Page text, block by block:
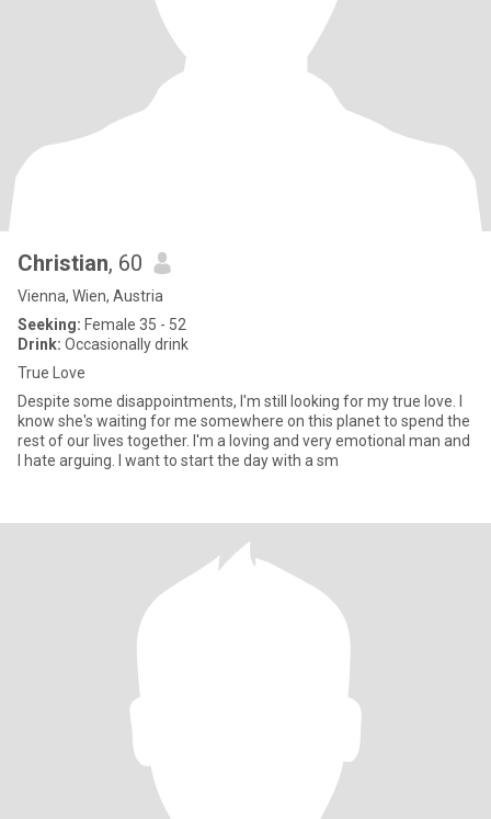
Christian, 60
Vienna, Wien, Austria
Seeking: Female 35 - 52
Drink: Occasionally drink
True Love
Despite some disappointments, I'm still looking for my true love. I
know she's waiting for me somewhere on this planet to spend the
rest of our lives together. I'm a loving and very emotional man and
I hate arguing. I want to start the day with a sm